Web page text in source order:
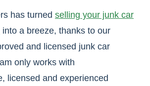
has turned selling your junk car
into a breeze, thanks to our
and licensed junk car
only works with
licensed and experienced